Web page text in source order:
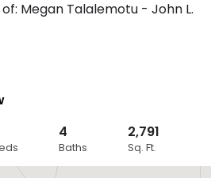
Close
Megan Talalemotu - John L.
4
Baths
2,791
Sq. Ft.